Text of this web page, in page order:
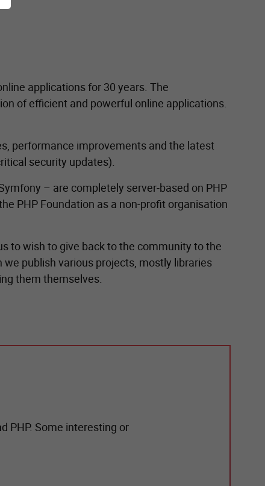
applications for 30 years. The
of efficient and powerful online applications.
performance improvements and the latest
security updates).
– are completely server-based on PHP
PHP Foundation as a non-profit organisation
to wish to give back to the community to the
we publish various projects, mostly libraries
them themselves.
PHP. Some interesting or